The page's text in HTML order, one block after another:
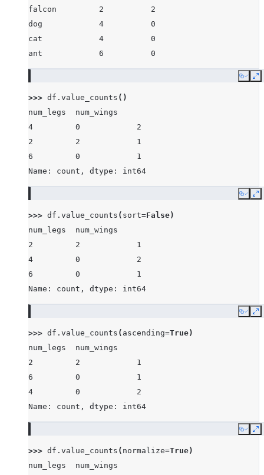
falcon         2          2
dog            4          0
cat            4          0
ant            6          0
Copy
>>> df . value_counts ()
num_legs  num_wings
4         0            2
2         2            1
6         0            1
Name: count, dtype: int64
Copy
>>> df . value_counts ( sort=False)
num_legs  num_wings
2         2            1
4         0            2
6         0            1
Name: count, dtype: int64
Copy
>>> df . value_counts ( ascending=True)
num_legs  num_wings
2         2            1
6         0            1
4         0            2
Name: count, dtype: int64
Copy
>>> df . value_counts ( normalize=True)
num_legs  num_wings